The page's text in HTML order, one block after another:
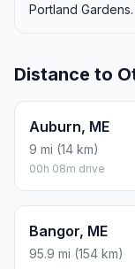
Portland
Distance to
Auburn, ME
9 mi (14 km)
00h 08m drive
Bangor, ME
95.9 mi (154 km)